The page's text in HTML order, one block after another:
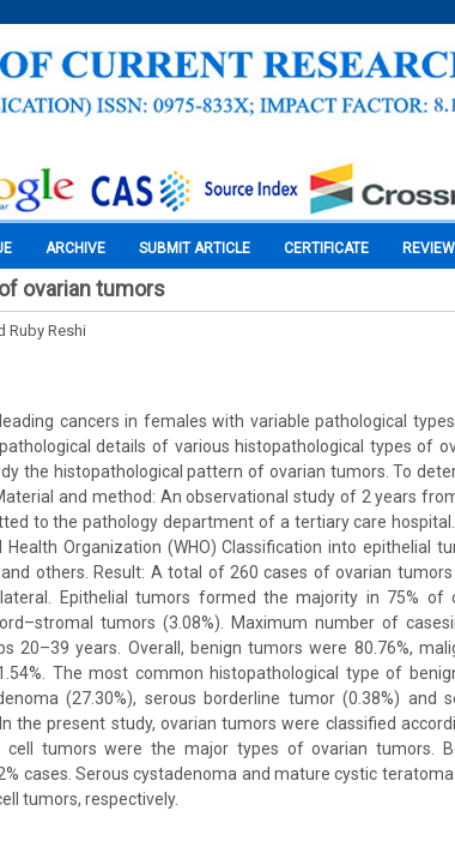
ARCHIVE SUBMIT ARTICLE CERTIFICATE
ovarian tumors
Ruby Reshi
cancers in females with variable pathological
details of various histopathological types of
the histopathological pattern of ovarian tumors. To
and method: An observational study of 2 years
to the pathology department of a tertiary care
Organization (WHO) Classification into epithelial
others. Result: A total of 260 cases of ovarian
Epithelial tumors formed the majority in 75% of
tumors (3.08%). Maximum number of
20–39 years. Overall, benign tumors were 80.76%,
The most common histopathological type of
(27.30%), serous borderline tumor (0.38%) and
the present study, ovarian tumors were classified
cell tumors were the major types of ovarian tumors.
cases. Serous cystadenoma and mature cystic
tumors, respectively.